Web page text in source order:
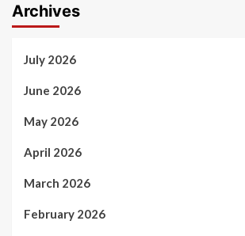
Archives
July 2026
June 2026
May 2026
April 2026
March 2026
February 2026